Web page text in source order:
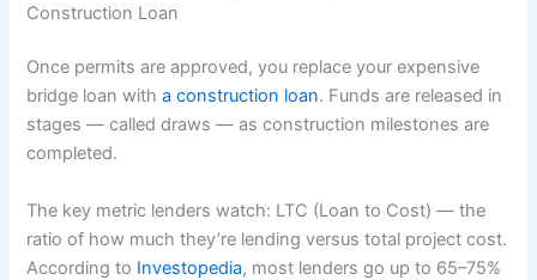
Construction Loan
Once permits are approved, you replace your expensive
bridge loan witha construction loan. Funds are released in
stages — called draws — as construction milestones are
completed.
The key metric lenders watch: LTC (Loan to Cost) — the
ratio of how much they’re lending versus total project cost.
According to Investopedia, most lenders go up to 65–75%